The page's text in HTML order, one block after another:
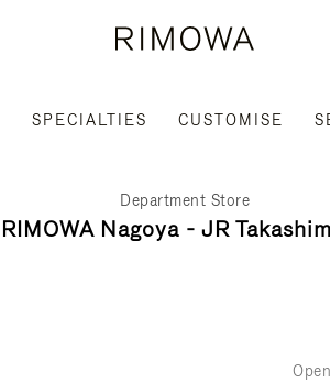
SPECIALTIES CUSTOMISE
RIMOWA Nagoya - JR
Department Store